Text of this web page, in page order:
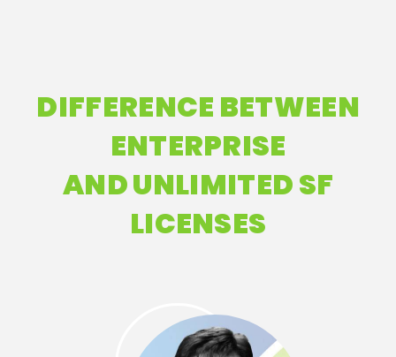
DIFFERENCE BETWEEN
ENTERPRISE
AND UNLIMITED SF
LICENSES